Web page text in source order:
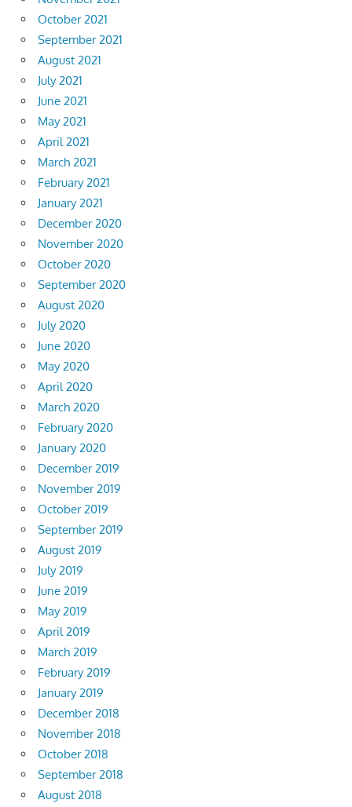
October 2021
September 2021
August 2021
July 2021
June 2021
May 2021
April 2021
March 2021
February 2021
January 2021
December 2020
November 2020
October 2020
September 2020
August 2020
July 2020
June 2020
May 2020
April 2020
March 2020
February 2020
January 2020
December 2019
November 2019
October 2019
September 2019
August 2019
July 2019
June 2019
May 2019
April 2019
March 2019
February 2019
January 2019
December 2018
November 2018
October 2018
September 2018
August 2018